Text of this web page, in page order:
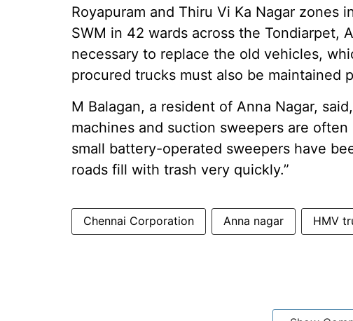
Royapuram and Thiru Vi Ka Nagar zones
SWM in 42 wards across the Tondiarpet,
necessary to replace the old vehicles,
procured trucks must also be maintained
M Balagan, a resident of Anna Nagar,
machines and suction sweepers are
small battery-operated sweepers have
roads fill with trash very quickly.”
Chennai Corporation Anna nagar HMV